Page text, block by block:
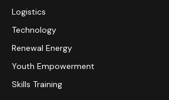
Logistics
Technology
Renewal Energy
Youth Empowerment
Skills Training